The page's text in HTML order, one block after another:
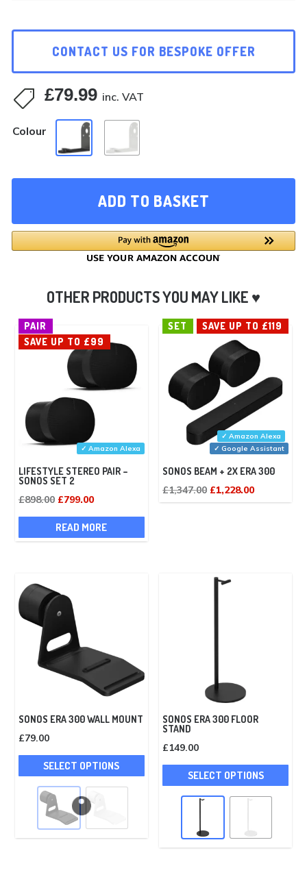
CONTACT US FOR BESPOKE OFFER
 £79.99 inc. VAT
Colour
ADD TO BASKET
PAIR
SAVE UP TO £99
✓ Amazon Alexa
LIFESTYLE STEREO PAIR –
SONOS SET 2
£898.00 Original
price
was:
£799.00Current
price
is:
READ MORE
SET SAVE UP TO £119
✓ Amazon Alexa
✓ Google Assistant
SONOS BEAM + 2X ERA 300
£1,347.00 Original
price
£1,228.00Current
price
SONOS ERA 300 WALL MOUNT
£79.00
SELECT OPTIONS
This
product
SONOS ERA 300 FLOOR
STAND
£149.00
SELECT OPTIONS
This